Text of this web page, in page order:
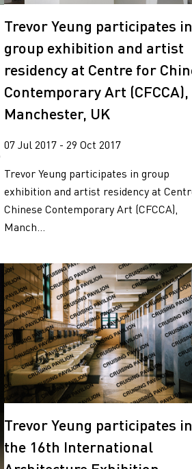
Trevor Yeung participates in
group exhibition and artist
residency at Centre for
Contemporary Art (CFCCA),
Manchester, UK
07 Jul 2017 - 29 Oct 2017
Trevor Yeung participates in group
exhibition and artist residency at
Chinese Contemporary Art (CFCCA),
Manch...
Trevor Yeung participates in
the 16th International